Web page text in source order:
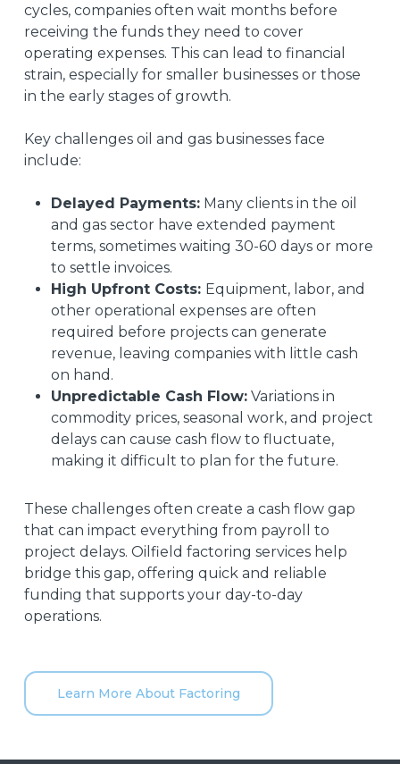
cycles, companies often wait months before
receiving the funds they need to cover
operating expenses. This can lead to financial
strain, especially for smaller businesses or those
in the early stages of growth.
Key challenges oil and gas businesses face
include:
Delayed Payments:Many clients in the oil
and gas sector have extended payment
terms, sometimes waiting 30-60 days or more
to settle invoices.
High Upfront Costs: Equipment, labor, and
other operational expenses are often
required before projects can generate
revenue, leaving companies with little cash
on hand.
Unpredictable Cash Flow:Variations in
commodity prices, seasonal work, and project
delays can cause cash flow to fluctuate,
making it difficult to plan for the future.
These challenges often create a cash flow gap
that can impact everything from payroll to
project delays. Oilfield factoring services help
bridge this gap, offering quick and reliable
funding that supports your day-to-day
operations.
Learn More About Factoring